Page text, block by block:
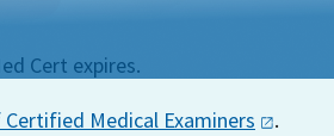
Cert expires.
Medical Examiners .